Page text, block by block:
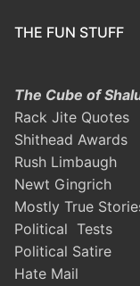
THE FUN STUFF
The Cube of
Rack Jite Quotes
Shithead Awards
Rush Limbaugh
Newt Gingrich
Mostly True
Political Tests
Political Satire
Hate Mail